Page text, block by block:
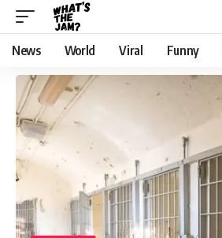
News World Viral Funny